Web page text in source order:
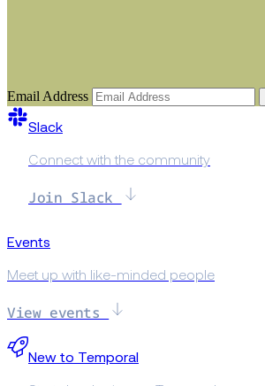
Email Address
Slack
Connect with the community
Join Slack
Events
Meet up with like-minded people
View events
New to Temporal